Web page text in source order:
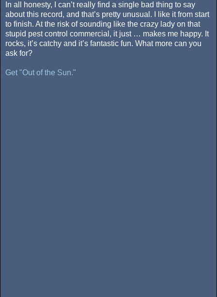
In all honesty, I can’t really find a single bad thing to say
about this record, and that’s pretty unusual. I like it from start
to finish. At the risk of sounding like the crazy lady on that
stupid pest control commercial, it just … makes me happy. It
rocks, it’s catchy and it’s fantastic fun. What more can you
ask for?
Get "Out of the Sun."